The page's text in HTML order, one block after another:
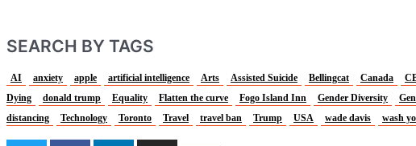
SEARCH BY TAGS
AI anxiety apple artificial intelligence Arts Assisted Suicide Bellingcat Canada
Dying
donald trump Equality Flatten the curve Fogo Island Inn Gender Diversity
distancing
Technology Toronto Travel travel ban Trump USA wade davis wash